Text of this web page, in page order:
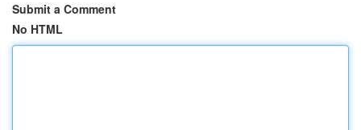
Submit a Comment
No HTML